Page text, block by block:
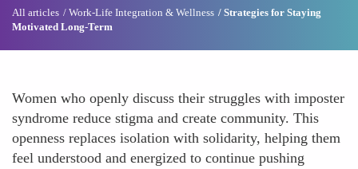
All articles Work-Life Integration & Wellness
Strategies for Staying
Motivated Long-Term
Women who openly discuss their struggles with imposter
syndrome reduce stigma and create community. This
openness replaces isolation with solidarity, helping them
feel understood and energized to continue pushing